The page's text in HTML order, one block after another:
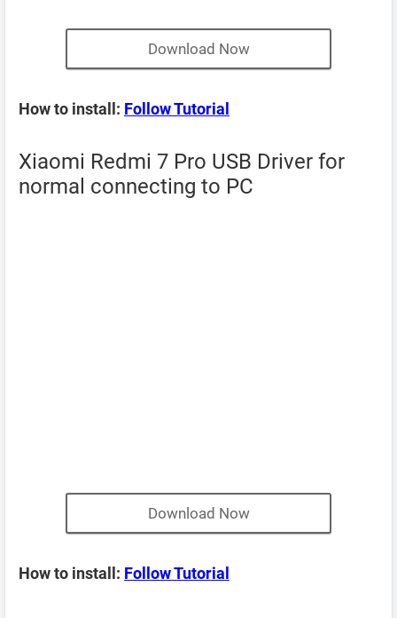
Download Now
How to install: Follow Tutorial
Xiaomi Redmi 7 Pro USB Driver for
normal connecting to PC
Download Now
How to install: Follow Tutorial